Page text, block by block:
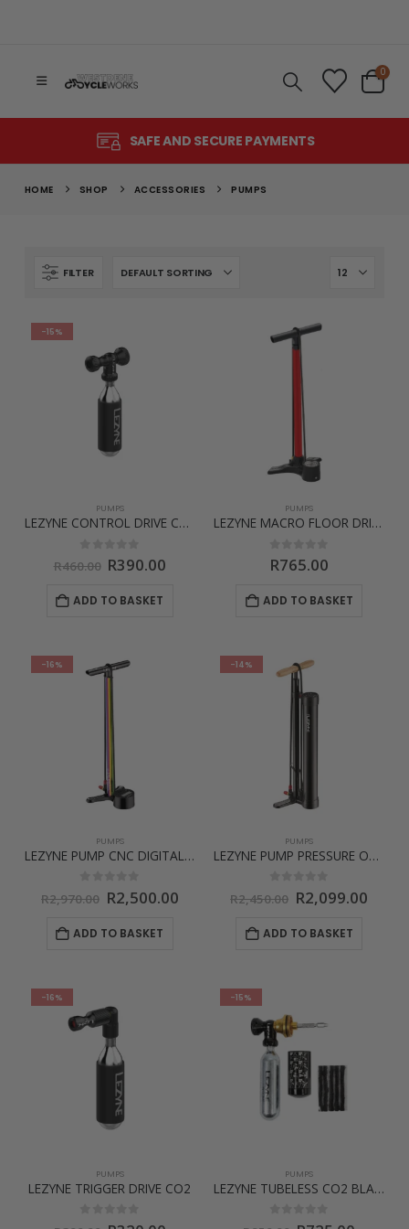
0
SAFE AND SECURE PAYMENTS
HOME SHOP ACCESSORIES PUMPS
FILTER
-15%
PUMPS
LEZYNE CONTROL DRIVE CO2
out of 5
R460.00 Original
was:
R460.00.
R390.00
ADD TO BASKET
PUMPS
LEZYNE MACRO FLOOR DRIVE ABS
0 out of 5
R765.00
ADD TO BASKET
-16%
PUMPS
LEZYNE PUMP CNC DIGITAL DRIVE 3.5 – SPECIAL EDITION
out of 5
R2,970.00 Original
price
was:
R2,970.00.
R2,500.00Current
R2,500.00.
ADD TO BASKET
-14%
PUMPS
LEZYNE PUMP PRESSURE OVER DRIVE
out of 5
R2,450.00 Original
price
was:
R2,450.00.
R2,099.00
ADD TO BASKET
-16%
PUMPS
LEZYNE TRIGGER DRIVE CO2
out of 5
-15%
PUMPS
LEZYNE TUBELESS CO2 BLASTER
out of 5